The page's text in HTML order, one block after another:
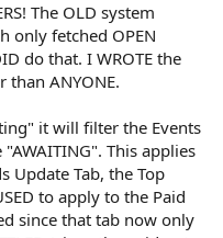
The OLD system
only fetched OPEN
do that. I WROTE the
ANYONE.
it will filter the Events
This applies
Update Tab, the Top
to apply to the Paid
since that tab now only